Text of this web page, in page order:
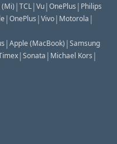
|TCL|Vu|OnePlus | Philips
|OnePlus |Vivo| Motorola |
|Apple (MacBook) |Samsung
|Sonata | Michael Kors |